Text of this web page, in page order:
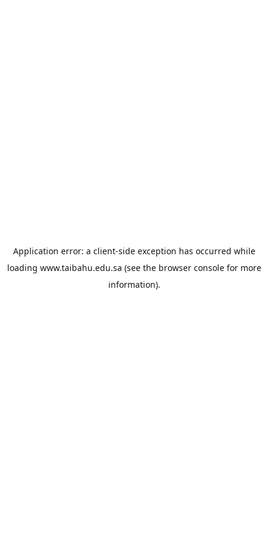
Application error: a client-side exception has occurred while
loading www.taibahu.edu.sa (see the browser consolefor more
information).